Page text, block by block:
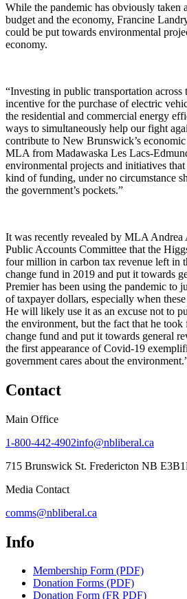
While the pandemic has obviously taken
budget and the economy, Francine
could be put towards environmental
economy.
“Investing in public transportation across
incentive for the purchase of electric
the residential and commercial energy
ways to simultaneously help our fight
contribute to New Brunswick’s
MLA from Madawaska Les Lacs-
environmental projects and initiatives
kind of funding, under no circumstance
the government’s pockets.”
It was recently revealed by MLA Andrea
Public Accounts Committee that the
four million in carbon tax revenue left in
change fund in 2019 and put it towards
Premier has been using the pandemic to
of taxpayer dollars, especially when
He will likely use it as an excuse not to
the environment, but the fact that he
change fund and put it towards general
the first appearance of Covid-19
government cares about the
Contact
Main Office
1-800-442-4902info@nbliberal.ca
715 Brunswick St. Fredericton NB
Media Contact
comms@nbliberal.ca
Info
Membership Form (PDF)
Donation Forms (PDF)
Donation Form (FR PDF)